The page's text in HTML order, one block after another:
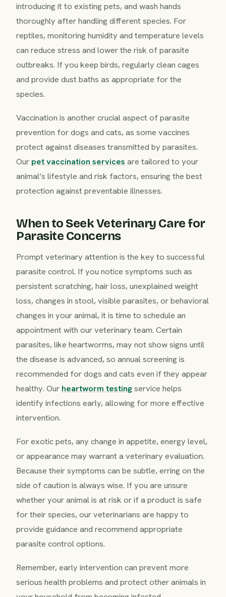
introducing it to existing pets, and wash hands
thoroughly after handling different species. For
reptiles, monitoring humidity and temperature levels
can reduce stress and lower the risk of parasite
outbreaks. If you keep birds, regularly clean cages
and provide dust baths as appropriate for the
species.
Vaccination is another crucial aspect of parasite
prevention for dogs and cats, as some vaccines
protect against diseases transmitted by parasites.
Our pet vaccination services are tailored to your
animal’s lifestyle and risk factors, ensuring the best
protection against preventable illnesses.
When to Seek Veterinary Care for
Parasite Concerns
Prompt veterinary attention is the key to successful
parasite control. If you notice symptoms such as
persistent scratching, hair loss, unexplained weight
loss, changes in stool, visible parasites, or behavioral
changes in your animal, it is time to schedule an
appointment with our veterinary team. Certain
parasites, like heartworms, may not show signs until
the disease is advanced, so annual screening is
recommended for dogs and cats even if they appear
healthy. Our heartworm testingservice helps
identify infections early, allowing for more effective
intervention.
For exotic pets, any change in appetite, energy level,
or appearance may warrant a veterinary evaluation.
Because their symptoms can be subtle, erring on the
side of caution is always wise. If you are unsure
whether your animal is at risk or if a product is safe
for their species, our veterinarians are happy to
provide guidance and recommend appropriate
parasite control options.
Remember, early intervention can prevent more
serious health problems and protect other animals in